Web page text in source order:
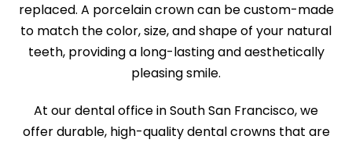
replaced. A porcelain crown can be custom-made
to match the color, size, and shape of your natural
teeth, providing a long-lasting and aesthetically
pleasing smile.
At our dental office in South San Francisco, we
offer durable, high-quality dental crowns that are